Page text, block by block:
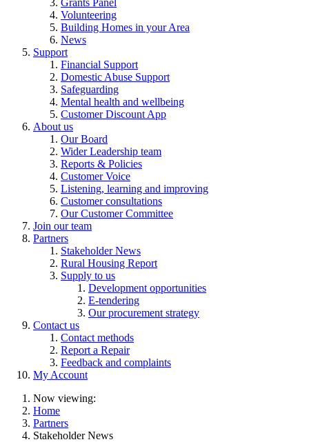
Volunteering
Building Homes in your Area
News
Support
Financial Support
Domestic Abuse Support
Safeguarding
Mental health and wellbeing
Customer Discount App
About us
Our Board
Wider Leadership team
Reports & Policies
Customer Voice
Listening, learning and improving
Customer consultations
Our Customer Committee
Join our team
Partners
Stakeholder News
Rural Housing Report
Supply to us
Development opportunities
E-tendering
Our procurement strategy
Contact us
Contact methods
Report a Repair
Feedback and complaints
My Account
Now viewing:
Home
Partners
Stakeholder News